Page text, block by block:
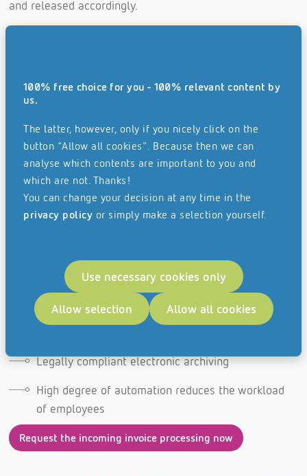
100% free choice for you - 100% relevant content by
us.
The latter, however, only if you nicely click on the
button "Allow all cookies". Because then we can
analyse which contents are important to you and
which are not. Thanks!
You can change your decision at any time in the
privacy policy or simply make a selection yourself.
Allow all cookies
Allow selection
Use necessary cookies only
and released accordingly.
This means for you:
Invoice documents can no longer be lost
More cost-efficient and faster processing time
Documentation and transparency of all work steps
without gaps and in real time
Better data quality
Integration with financial accounting and
operational systems creates end-to-end processes
Realization of cash discounts through deadline
Legally compliant electronic archiving
High degree of automation reduces the workload
of employees
Request the incoming invoice processing now